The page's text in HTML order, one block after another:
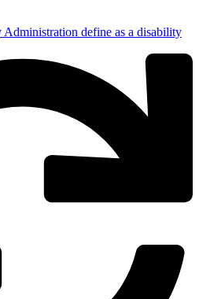
Administration define as a disability